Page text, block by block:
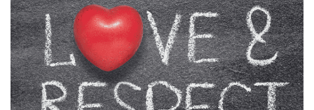
Help us to continue with our essential work. Just
£25 pays an online training course for one of our
members.
DONATE TODAY